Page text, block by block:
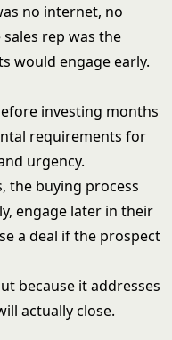
no internet, no
rep was the
would engage early.
investing months
requirements for
urgency.
the buying process
engage later in their
a deal if the prospect
because it addresses
actually close.